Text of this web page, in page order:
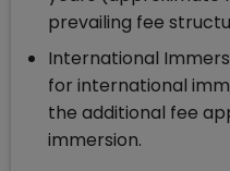
prevailing fee
International
for international
the additional fee
immersion.